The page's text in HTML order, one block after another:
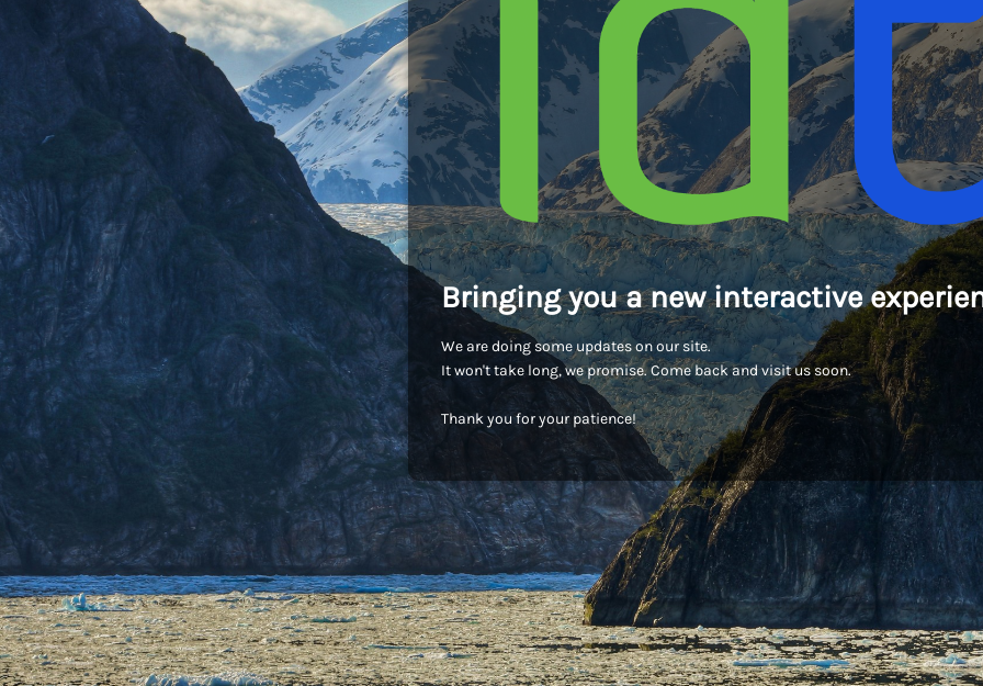
Bringing you a new interactive
We are doing some updates on our site.
It won't take long, we promise. Come back and visit us soon.
Thank you for your patience!